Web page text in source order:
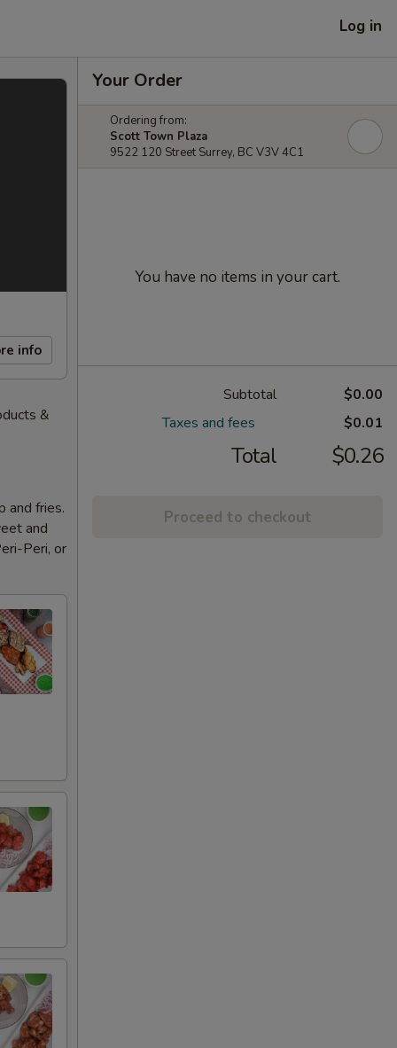
Log in
info
&
and fries.
and
Peri, or
Your Order
Ordering from:
Scott Town Plaza
9522 120 Street Surrey, BC V3V 4C1
You have no items in your cart.
Subtotal
$0.00
Taxes and fees
$0.01
Total $0.26
Proceed to checkout